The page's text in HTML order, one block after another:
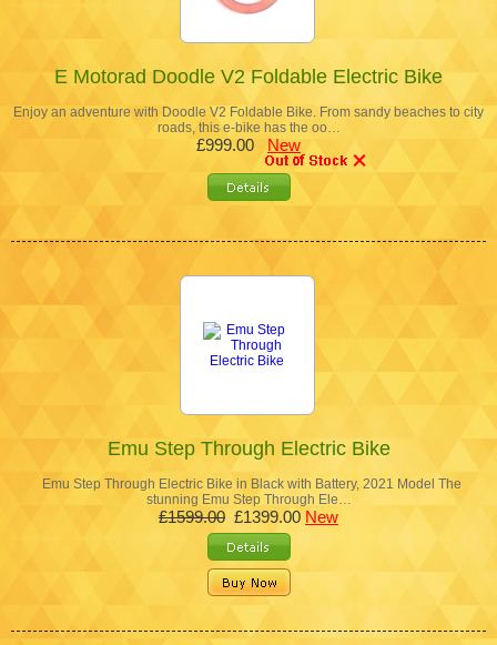
E Motorad Doodle V2 Foldable Electric Bike
Enjoy an adventure with Doodle V2 Foldable Bike. From sandy beaches to city
roads, this e-bike has the oo…
£999.00 New
Emu Step Through Electric Bike
Emu Step Through Electric Bike in Black with Battery, 2021 Model The
stunning Emu Step Through Ele…
£1599.00 £1399.00 New